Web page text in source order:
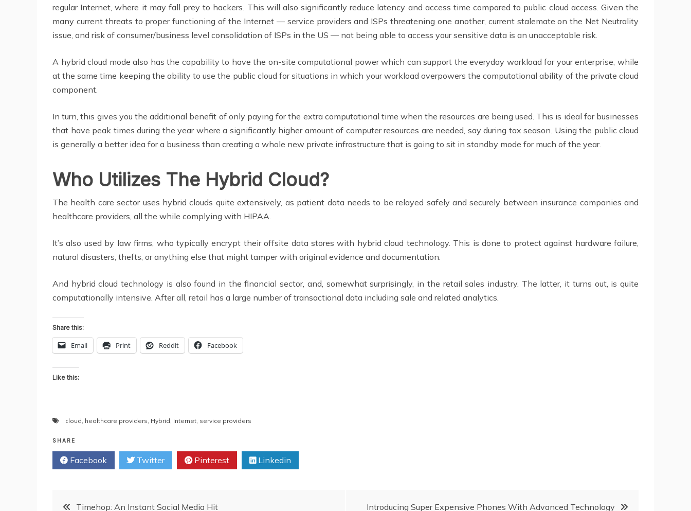
regular Internet, where it may fall prey to hackers. This will also significantly reduce latency and access time compared to public cloud access. Given the
many current threats to proper functioning of the Internet — service providers and ISPs threatening one another, current stalemate on the Net Neutrality
issue, and risk of consumer/business level consolidation of ISPs in the US — not being able to access your sensitive data is an unacceptable risk.
A hybrid cloud mode also has the capability to have the on-site computational power which can support the everyday workload for your enterprise, while
at the same time keeping the ability to use the public cloud for situations in which your workload overpowers the computational ability of the private cloud
component.
In turn, this gives you the additional benefit of only paying for the extra computational time when the resources are being used. This is ideal for businesses
that have peak times during the year where a significantly higher amount of computer resources are needed, say during tax season. Using the public cloud
is generally a better idea for a business than creating a whole new private infrastructure that is going to sit in standby mode for much of the year.
Who Utilizes The Hybrid Cloud?
The health care sector uses hybrid clouds quite extensively, as patient data needs to be relayed safely and securely between insurance companies and
healthcare providers, all the while complying with HIPAA.
It’s also used by law firms, who typically encrypt their offsite data stores with hybrid cloud technology. This is done to protect against hardware failure,
natural disasters, thefts, or anything else that might tamper with original evidence and documentation.
And hybrid cloud technology is also found in the financial sector, and, somewhat surprisingly, in the retail sales industry. The latter, it turns out, is quite
computationally intensive. After all, retail has a large number of transactional data including sale and related analytics.
Share this:
Email Print Reddit Facebook
Like this:
cloud healthcare providers Hybrid Internet service providers
SHARE
Facebook Twitter Pinterest Linkedin
PostTimehop: An Instant Social Media Hit Introducing Super Expensive Phones With Advanced Technology